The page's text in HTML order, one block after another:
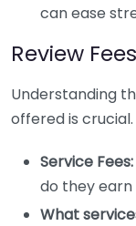
can ease
Review
Understanding
offered is
Service Fees:
do they
What